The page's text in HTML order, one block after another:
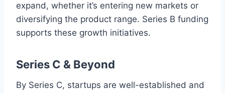
expand, whether it’s entering new markets or
diversifying the product range. Series B funding
supports these growth initiatives.
Series C & Beyond
By Series C, startups are well-established and